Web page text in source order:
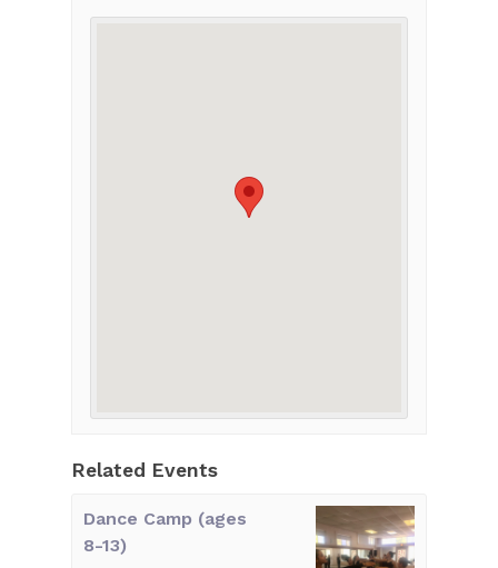
Related Events
Dance Camp (ages
8-13)